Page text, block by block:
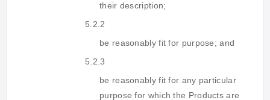
their description;
5.2.2
be reasonably fit for purpose; and
5.2.3
be reasonably fit for any particular
purpose for which the Products are